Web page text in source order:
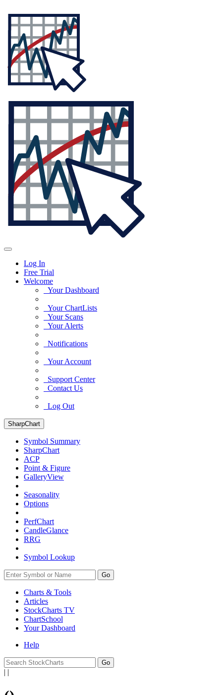
Log In
Free Trial
Welcome
Your Dashboard
Your ChartLists
Your Scans
Your Alerts
Notifications
Your Account
Support Center
Contact Us
Log Out
SharpChart
Symbol Summary
SharpChart
ACP
Point & Figure
GalleryView
Seasonality
Options
PerfChart
CandleGlance
RRG
Symbol Lookup
Go
Charts & Tools
Articles
StockCharts TV
ChartSchool
YourDashboard
Help
| |